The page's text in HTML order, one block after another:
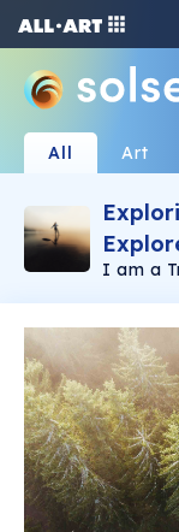
All Art
I am a
my life.
heart.
the
things,
I was
unique
you .